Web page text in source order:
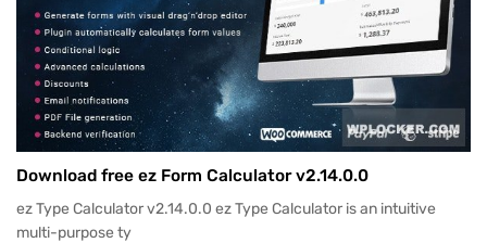
Download free ez Form Calculator v2.14.0.0
ez Type Calculator v2.14.0.0 ez Type Calculator is an intuitive
multi-purpose ty